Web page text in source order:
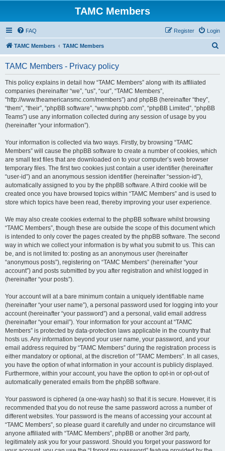
TAMC Members
FAQ Login
Register
TAMC Members TAMC Members
TAMC Members - Privacy policy
This policy explains in detail how “TAMC Members” along with its affiliated
companies (hereinafter “we”, “us”, “our”, “TAMC Members”,
“http://www.theamericansmc.com/members”) and phpBB (hereinafter “they”,
“them”, “their”, “phpBB software”, “www.phpbb.com”, “phpBB Limited”, “phpBB
Teams”) use any information collected during any session of usage by you
(hereinafter “your information”).
Your information is collected via two ways. Firstly, by browsing “TAMC
Members” will cause the phpBB software to create a number of cookies, which
are small text files that are downloaded on to your computer’s web browser
temporary files. The first two cookies just contain a user identifier (hereinafter
“user-id”) and an anonymous session identifier (hereinafter “session-id”),
automatically assigned to you by the phpBB software. A third cookie will be
created once you have browsed topics within “TAMC Members” and is used to
store which topics have been read, thereby improving your user experience.
We may also create cookies external to the phpBB software whilst browsing
“TAMC Members”, though these are outside the scope of this document which
is intended to only cover the pages created by the phpBB software. The second
way in which we collect your information is by what you submit to us. This can
be, and is not limited to: posting as an anonymous user (hereinafter
“anonymous posts”), registering on “TAMC Members” (hereinafter “your
account”) and posts submitted by you after registration and whilst logged in
(hereinafter “your posts”).
Your account will at a bare minimum contain a uniquely identifiable name
(hereinafter “your user name”), a personal password used for logging into your
account (hereinafter “your password”) and a personal, valid email address
(hereinafter “your email”). Your information for your account at “TAMC
Members” is protected by data-protection laws applicable in the country that
hosts us. Any information beyond your user name, your password, and your
email address required by “TAMC Members” during the registration process is
either mandatory or optional, at the discretion of “TAMC Members”. In all cases,
you have the option of what information in your account is publicly displayed.
Furthermore, within your account, you have the option to opt-in or opt-out of
automatically generated emails from the phpBB software.
Your password is ciphered (a one-way hash) so that it is secure. However, it is
recommended that you do not reuse the same password across a number of
different websites. Your password is the means of accessing your account at
“TAMC Members”, so please guard it carefully and under no circumstance will
anyone affiliated with “TAMC Members”, phpBB or another 3rd party,
legitimately ask you for your password. Should you forget your password for